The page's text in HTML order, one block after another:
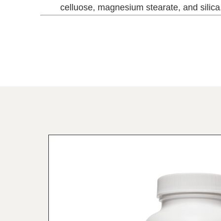
celluose, magnesium stearate, and